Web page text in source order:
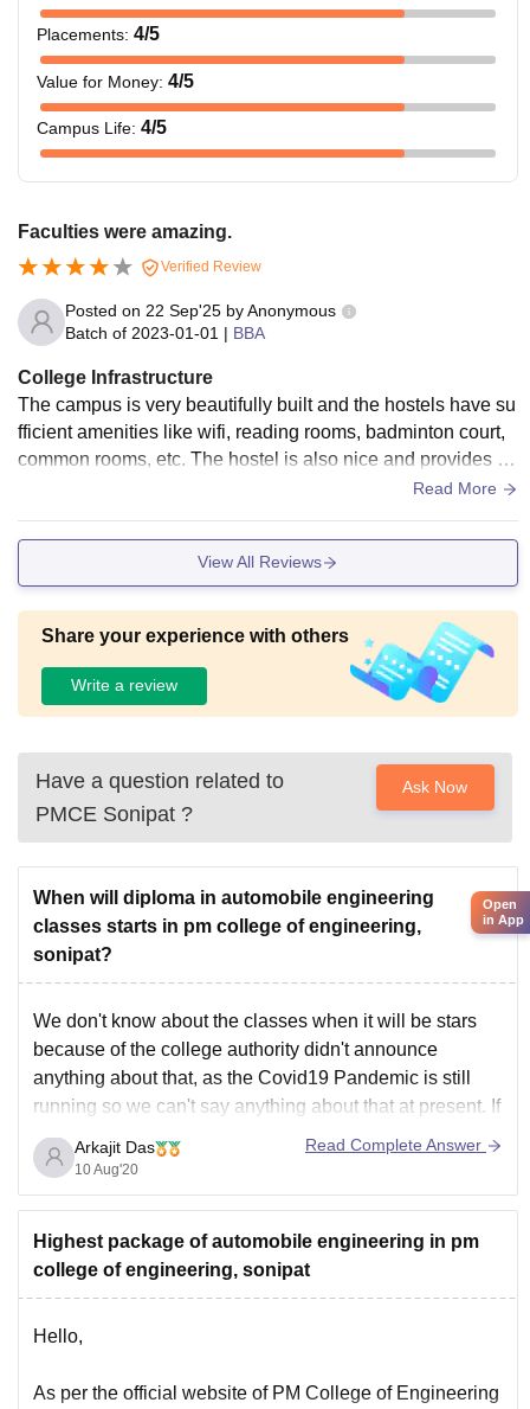
Placements: 4/5
Value for Money: 4/5
Campus Life: 4/5
Faculties were amazing.
Verified Review
Posted on 22 Sep'25 byAnonymous
Batch of 2023-01-01 | BBA
College Infrastructure
The campus is very beautifully built and the hostels have su
fficient amenities like wifi, reading rooms, badminton court,
common rooms, etc. The hostel is also nice and provides go
Read More
View All Reviews
Share your experience with others
Write a review
Have a question related to
PMCE Sonipat ?
Ask Now
When will diploma in automobile engineering
classes starts in pm college of engineering,
sonipat?
We don't know about the classes when it will be stars
because of the college authority didn't announce
anything about that, as the Covid19 Pandemic is still
running so we can't say anything about that at present. If
the college authority announced anything about that we
will try to notify
Arkajit Das
10 Aug'20
Read Complete Answer
Highest package of automobile engineering in pm
college of engineering, sonipat
Hello,
As per the official website of PM College of Engineering
Open
in App